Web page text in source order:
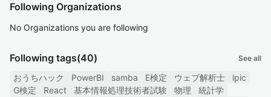
Following Organizations
No Organizations you are following
Following tags(40) See all
おうちハック PowerBI samba E検定 ウェブ解析士
lpic
G検定
React 基本情報処理技術者試験 物理
統計学